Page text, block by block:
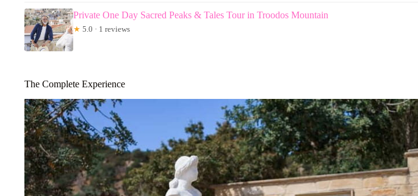
Private One Day Sacred Peaks & Tales Tour in Troodos Mountain
★ 5.0 · 1 reviews
The Complete Experience